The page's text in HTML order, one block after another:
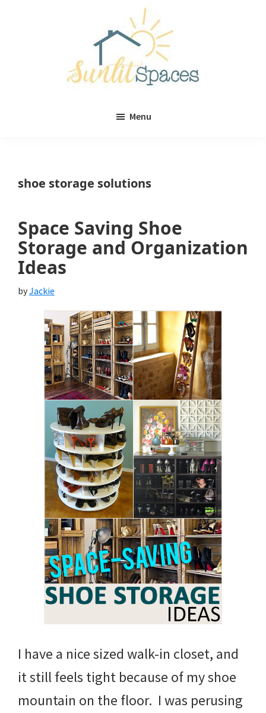
Menu
shoe storage solutions
Space Saving Shoe
Storage and Organization
Ideas
byJackie
I have a nice sized walk-in closet, and
it still feels tight because of my shoe
mountain on the floor. I was perusing